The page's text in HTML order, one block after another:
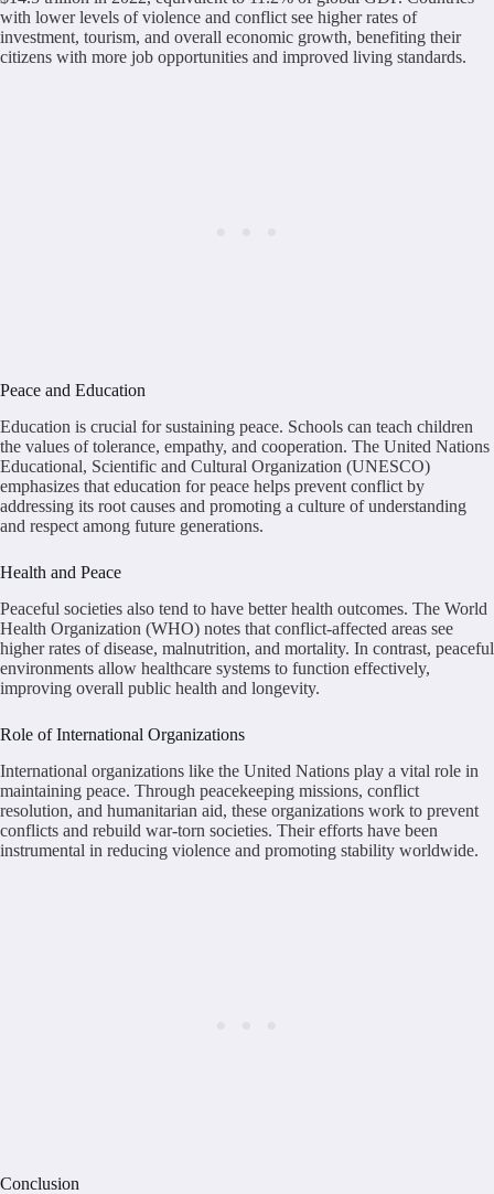
with lower levels of violence and conflict see higher rates of
investment, tourism, and overall economic growth, benefiting their
citizens with more job opportunities and improved living standards.
Peace and Education
Education is crucial for sustaining peace. Schools can teach children
the values of tolerance, empathy, and cooperation. The United Nations
Educational, Scientific and Cultural Organization (UNESCO)
emphasizes that education for peace helps prevent conflict by
addressing its root causes and promoting a culture of understanding
and respect among future generations.
Health and Peace
Peaceful societies also tend to have better health outcomes. The World
Health Organization (WHO) notes that conflict-affected areas see
higher rates of disease, malnutrition, and mortality. In contrast, peaceful
environments allow healthcare systems to function effectively,
improving overall public health and longevity.
Role of International Organizations
International organizations like the United Nations play a vital role in
maintaining peace. Through peacekeeping missions, conflict
resolution, and humanitarian aid, these organizations work to prevent
conflicts and rebuild war-torn societies. Their efforts have been
instrumental in reducing violence and promoting stability worldwide.
Conclusion